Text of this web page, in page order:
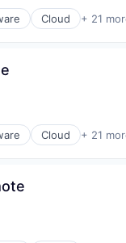
Cloud + 21
Cloud + 21